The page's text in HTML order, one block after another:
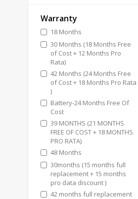
Warranty
18 Months
30 Months (18 Months Free
of Cost + 12 Months Pro
Rata)
42 Months (24 Months Free
of Cost + 18 Months Pro Rata
)
Battery-24 Months Free Of
Cost
39 MONTHS (21 MONTHS
FREE OF COST + 18 MONTHS
PRO RATA)
48 Months
30months (15 months full
replacement + 15 months
pro data discount )
42 months full replacement